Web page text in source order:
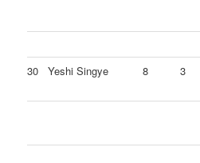
30 Yeshi Singye 8 3